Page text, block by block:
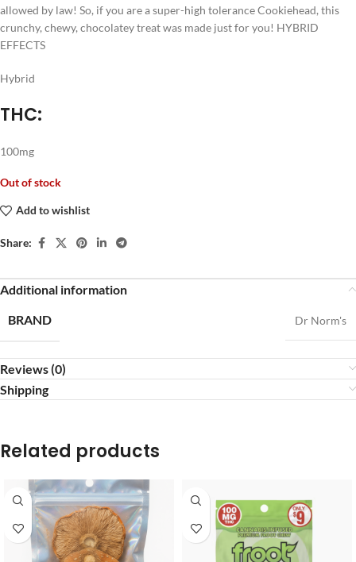
allowed by law! So, if you are a super-high tolerance Cookiehead, this
crunchy, chewy, chocolatey treat was made just for you! HYBRID
EFFECTS
Hybrid
THC:
100mg
Out of stock
Add to wishlist
Share:
Additional information
BRAND
Dr Norm's
Reviews (0)
Shipping
Related products